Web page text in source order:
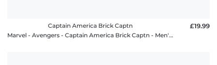
Captain America Brick Captn
Marvel - Avengers - Captain America Brick Captn - Men's T-Shirt
£19.99